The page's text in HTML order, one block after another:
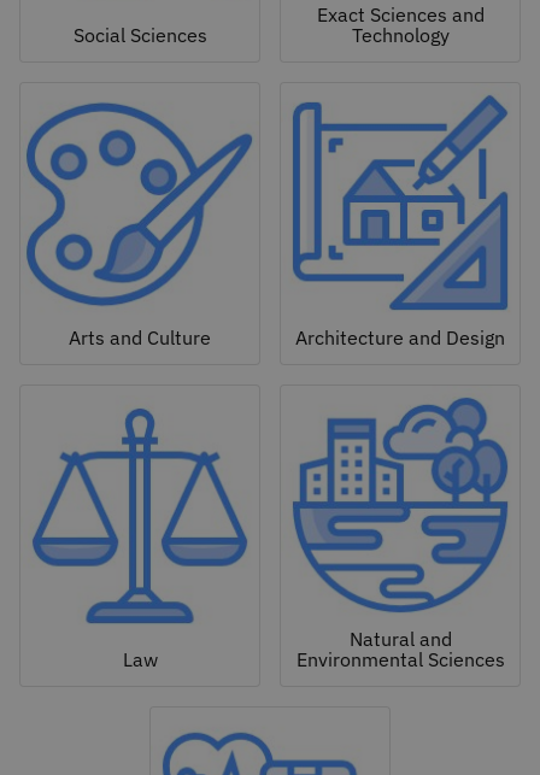
Social Sciences
Exact Sciences and
Technology
Arts and Culture Architecture and Design
Law
Natural and
Environmental Sciences